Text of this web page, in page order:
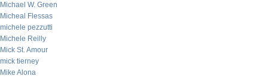
Michael W. Green
Micheal Flessas
michele pezzutti
Michele Reilly
Mick St. Amour
mick tierney
Mike Alona